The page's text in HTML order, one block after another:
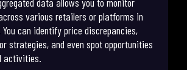
various retailers or platforms in
can identify price discrepancies,
strategies, and even spot opportunities
activities.